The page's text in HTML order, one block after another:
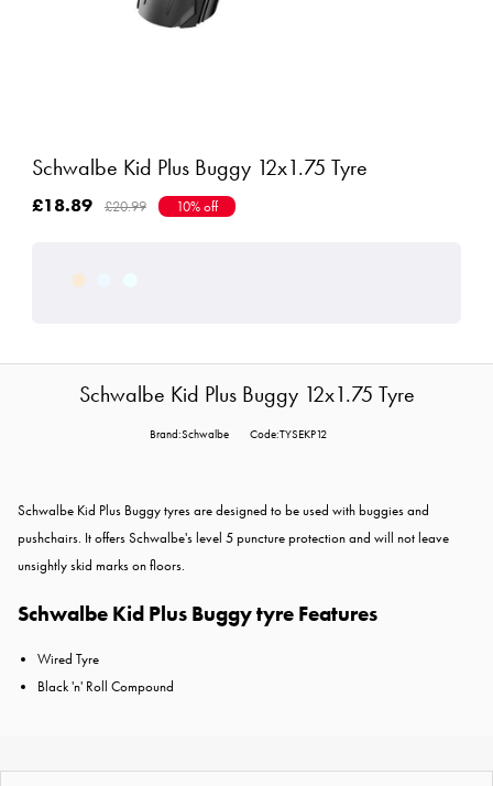
Schwalbe Kid Plus Buggy 12x1.75 Tyre
£18.89 £20.99 10% off
Schwalbe Kid Plus Buggy 12x1.75 Tyre
Brand:Schwalbe Code:TYSEKP12
Schwalbe Kid Plus Buggy tyres are designed to be used with buggies and
pushchairs. It offers Schwalbe's level 5 puncture protection and will not leave
unsightly skid marks on floors.
Schwalbe Kid Plus Buggy tyre Features
Wired Tyre
Black 'n' Roll Compound